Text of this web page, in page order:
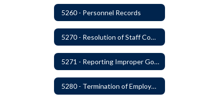
5260 - Personnel Records
5270 - Resolution of Staff Complaints
5271 - Reporting Improper Governmental Action
5280 - Termination of Employment